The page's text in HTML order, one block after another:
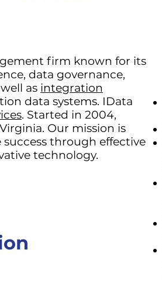
firm known for its
data governance,
as integration
data systems. IData
. Started in 2004,
Our mission is
through effective
technology.